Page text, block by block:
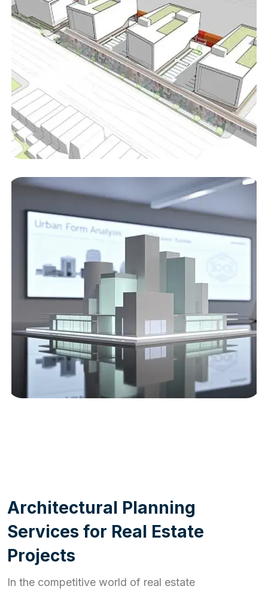
Architectural Planning
Services for Real Estate
Projects
In the competitive world of real estate